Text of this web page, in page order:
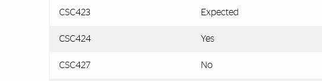
CSC423 Expected
CSC424 Yes
CSC427 No